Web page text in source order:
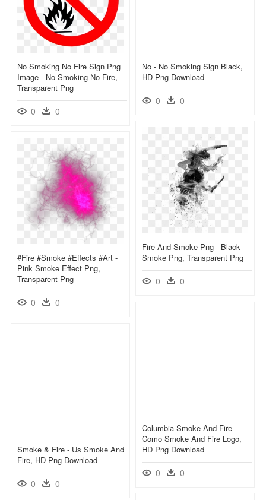
No Smoking No Fire Sign Png
Image - No Smoking No Fire,
Transparent Png
0 0
No - No Smoking Sign Black,
HD Png Download
0 0
Fire And Smoke Png - Black
Smoke Png, Transparent Png
0 0
#fire #smoke #effects #art -
Pink Smoke Effect Png,
Transparent Png
0 0
Columbia Smoke And Fire -
Como Smoke And Fire Logo,
HD Png Download
0 0
Smoke & Fire - Us Smoke And
Fire, HD Png Download
0 0